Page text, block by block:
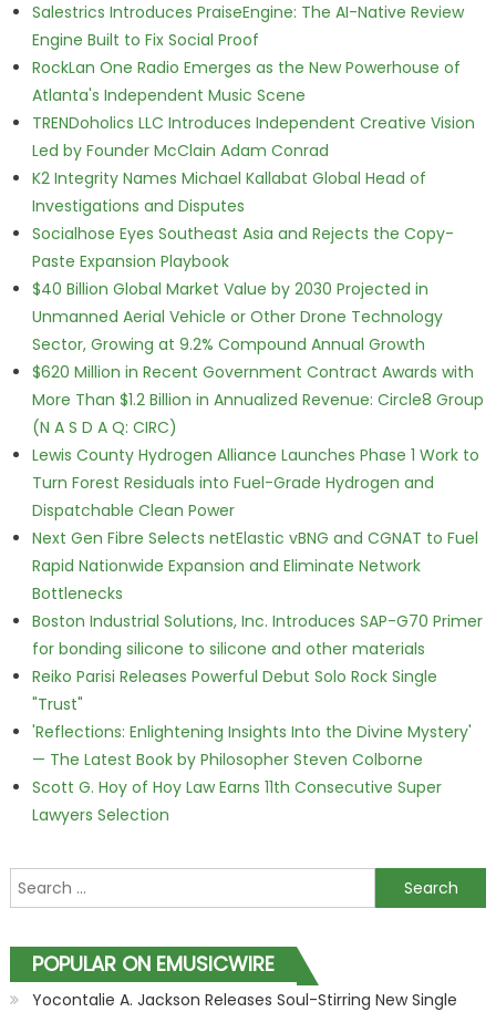
Salestrics Introduces PraiseEngine: The AI-Native Review
Engine Built to Fix Social Proof
RockLan One Radio Emerges as the New Powerhouse of
Atlanta's Independent Music Scene
TRENDoholics LLC Introduces Independent Creative Vision
Led by Founder McClain Adam Conrad
K2 Integrity Names Michael Kallabat Global Head of
Investigations and Disputes
Socialhose Eyes Southeast Asia and Rejects the Copy-
Paste Expansion Playbook
$40 Billion Global Market Value by 2030 Projected in
Unmanned Aerial Vehicle or Other Drone Technology
Sector, Growing at 9.2% Compound Annual Growth
$620 Million in Recent Government Contract Awards with
More Than $1.2 Billion in Annualized Revenue: Circle8 Group
(N A S D A Q: CIRC)
Lewis County Hydrogen Alliance Launches Phase 1 Work to
Turn Forest Residuals into Fuel-Grade Hydrogen and
Dispatchable Clean Power
Next Gen Fibre Selects netElastic vBNG and CGNAT to Fuel
Rapid Nationwide Expansion and Eliminate Network
Bottlenecks
Boston Industrial Solutions, Inc. Introduces SAP-G70 Primer
for bonding silicone to silicone and other materials
Reiko Parisi Releases Powerful Debut Solo Rock Single
"Trust"
'Reflections: Enlightening Insights Into the Divine Mystery'
— The Latest Book by Philosopher Steven Colborne
Scott G. Hoy of Hoy Law Earns 11th Consecutive Super
Lawyers Selection
Search for:
POPULAR ON EMUSICWIRE
Yocontalie A. Jackson Releases Soul-Stirring New Single